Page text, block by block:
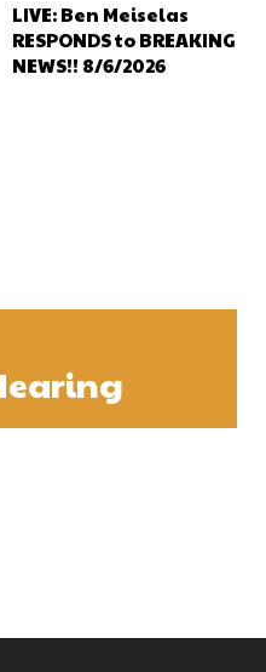
LIVE: Ben Meiselas
RESPONDS to BREAKING
NEWS!! 8/6/2026